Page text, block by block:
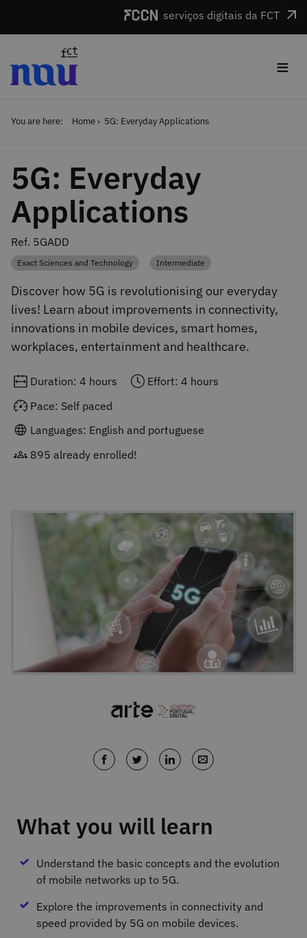
serviços digitais da FCT
≡
You are here: Home 5G: Everyday Applications
5G: Everyday
Applications
Ref. 5GADD
Category
Exact Sciences and Technology Category
Intermediate
Discover how 5G is revolutionising our everyday
lives! Learn about improvements in connectivity,
innovations in mobile devices, smart homes,
workplaces, entertainment and healthcare.
Duration: 4 hours
Effort: 4 hours
Pace: Self paced
Languages: English and portuguese
895 already enrolled!
What you will learn
Understand the basic concepts and the evolution
of mobile networks up to 5G.
Explore the improvements in connectivity and
speed provided by 5G on mobile devices.